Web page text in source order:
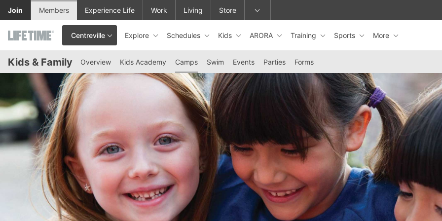
Skip to lower navigation bar
Skip to main content
Centreville
This is your current location. Use this menu to go to the club homepage or change locations.
Explore Schedules Kids ARORA Training Sports More
Join Members Experience Life Work Living Store
Kids & Family Overview Kids Academy Camps Swim Events Parties Forms